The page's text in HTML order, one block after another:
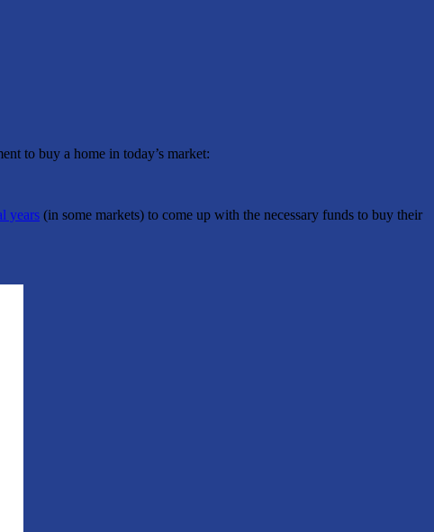
to buy a home in today’s market:
years (in some markets) to come up with the necessary funds to buy their